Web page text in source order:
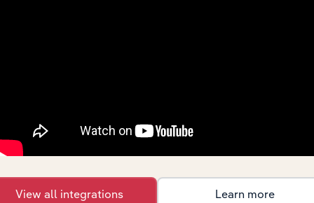
market
chains, and economic drivers to gain broader
context and insights.
View all integrations Learn more